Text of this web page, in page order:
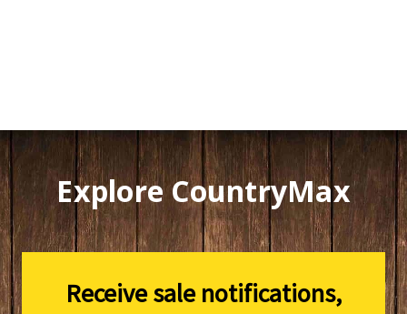
Explore CountryMax
Receive sale notifications,